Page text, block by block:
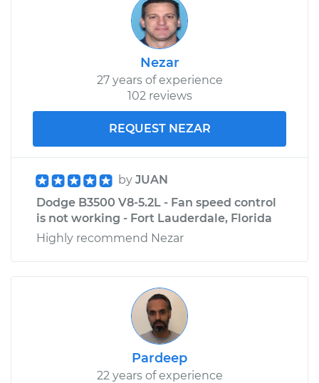
Nezar
27 years of experience
102 reviews
REQUEST NEZAR
by JUAN
Dodge B3500 V8-5.2L - Fan speed control
is not working - Fort Lauderdale, Florida
Highly recommend Nezar
Pardeep
22 years of experience